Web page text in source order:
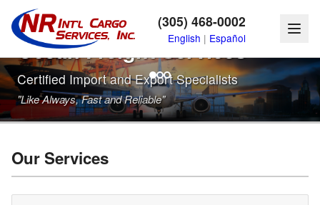
(305) 468-0002
English | Español
Reliable Air, Land, and
Ocean Freight Services
Certified Import and Export Specialists
"Like Always, Fast and Reliable"
Our Services